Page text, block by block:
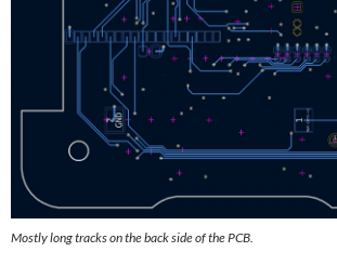
Mostly long tracks on the back side of the PCB.